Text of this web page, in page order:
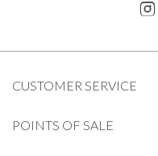
CUSTOMER SERVICE
POINTS OF SALE